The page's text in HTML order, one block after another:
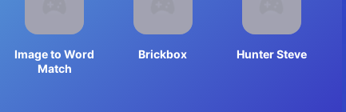
Image to Word
Match
Brickbox Hunter Steve